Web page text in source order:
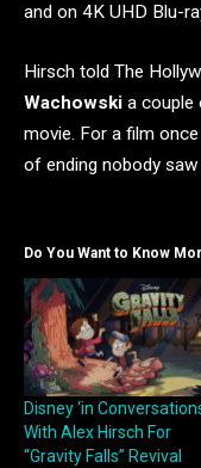
and on 4K UHD Blu-
Hirsch told The
Wachowski a couple
movie. For a film
of ending nobody
Do You Want to Know
Disney ‘in
With Alex Hirsch For
“Gravity Falls” Revival